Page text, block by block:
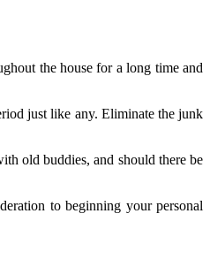
the house for a long time and
just like any. Eliminate the junk
old buddies, and should there be
to beginning your personal